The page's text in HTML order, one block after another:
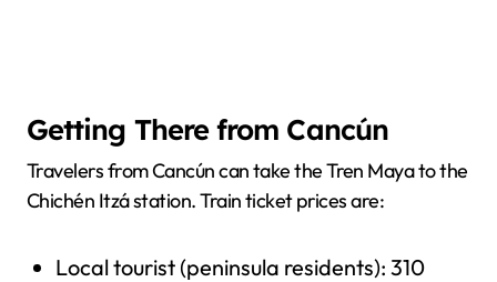
Getting There from Cancún
Travelers from Cancún can take the Tren Maya to the
Chichén Itzá station. Train ticket prices are:
Local tourist (peninsula residents): 310